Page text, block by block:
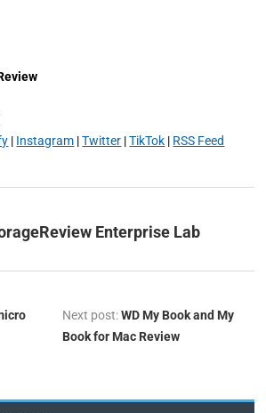
| Instagram |Twitter |TikTok | RSS Feed
Enterprise Lab
Next post:WD My Book and My
Book for Mac Review